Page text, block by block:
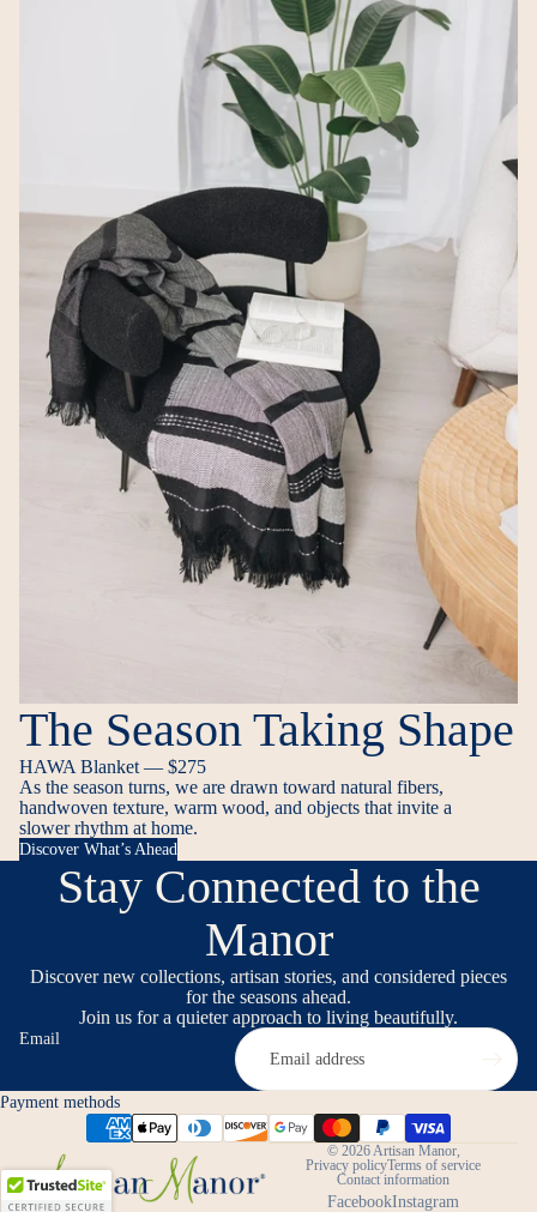
The Season Taking Shape
HAWA Blanket — $275
As the season turns, we are drawn toward natural fibers,
handwoven texture, warm wood, and objects that invite a
slower rhythm at home.
Discover What’s Ahead
Stay Connected to the
Manor
Discover new collections, artisan stories, and considered pieces
for the seasons ahead.
Join us for a quieter approach to living beautifully.
Email
Payment methods
© 2026Artisan Manor,
Privacy policyTerms of service
Contact information
FacebookInstagram